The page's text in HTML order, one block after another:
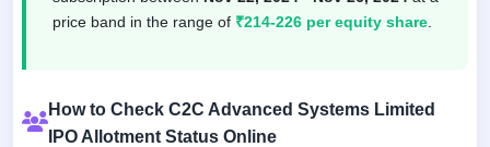
price band in the range of ₹214-226 per equity share
How to Check C2C Advanced Systems Limited
IPO Allotment Status Online